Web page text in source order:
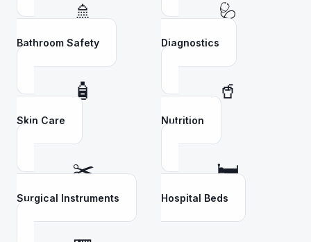
🚿
Bathroom Safety
🩺
Diagnostics
🧴
Skin Care
🥤
Nutrition
✂️
Surgical Instruments
🛏️
Hospital Beds